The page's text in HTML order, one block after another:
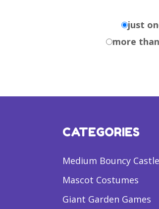
just
more
CATEGORIES
Medium Bouncy
Mascot Costumes
Giant Garden Games